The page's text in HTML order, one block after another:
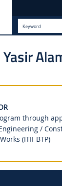
through
/
(ITII-BTP)